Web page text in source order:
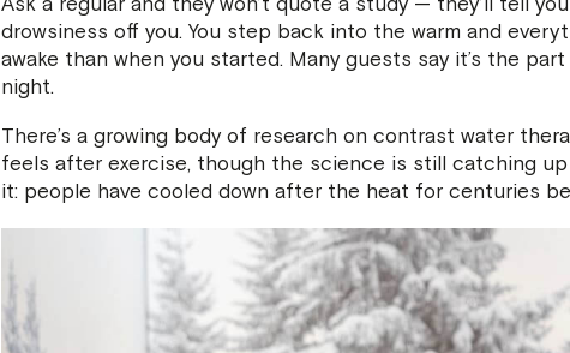
drowsiness off you. You step back into the warm and
awake than when you started. Many guests say it’s the
night.
There’s a growing body of research on contrast water
feels after exercise, though the science is still catching up
it: people have cooled down after the heat for centuries